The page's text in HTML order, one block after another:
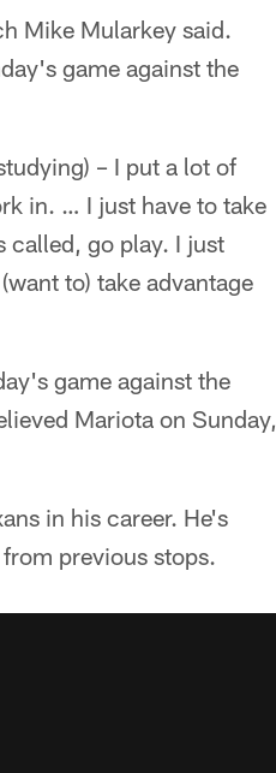
Mike Mularkey said.
game against the
– I put a lot of
in. … I just have to take
called, go play. I just
to) take advantage
game against the
Mariota on Sunday,
in his career. He's
previous stops.